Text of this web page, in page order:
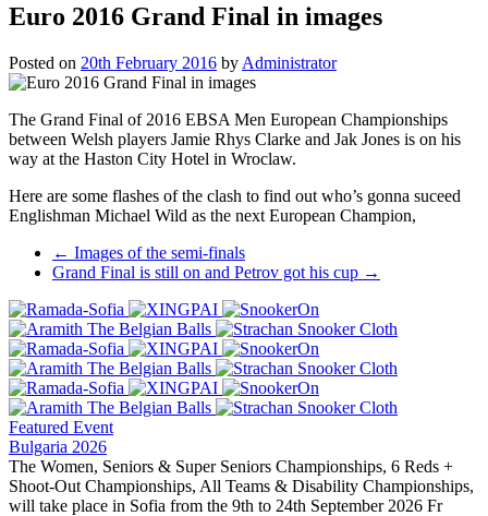
Euro 2016 Grand Final in images
Posted on 20th February 2016 by Administrator
The Grand Final of 2016 EBSA Men European Championships
between Welsh players Jamie Rhys Clarke and Jak Jones is on his
way at the Haston City Hotel in Wroclaw.
Here are some flashes of the clash to find out who’s gonna suceed
Englishman Michael Wild as the next European Champion,
Post
navigation
← Images of the semi-finals
Grand Final is still on and Petrov got his cup →
Featured Event
Bulgaria 2026
The Women, Seniors & Super Seniors Championships, 6 Reds +
Shoot-Out Championships, All Teams & Disability Championships,
will take place in Sofia from the 9th to 24th September 2026 Fr